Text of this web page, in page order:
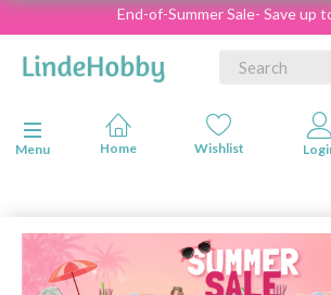
End-of-Summer Sale- Save up
Toggle navigation
Menu